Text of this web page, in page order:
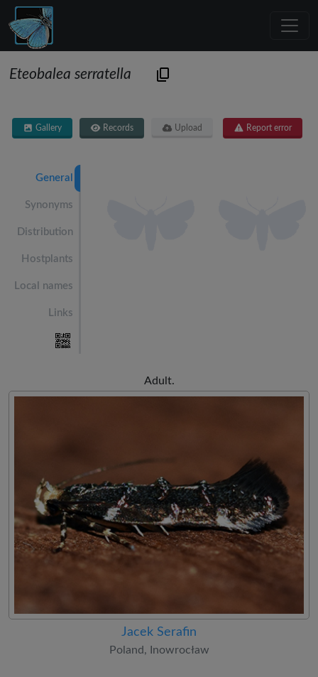
Eteobalea serratella
Gallery Records Upload Report error
General
Synonyms
Distribution
Hostplants
Local names
Links
Adult.
Jacek Serafin
Poland, Inowrocław